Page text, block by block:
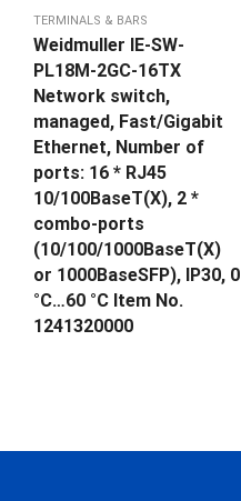
TERMINALS & BARS
Weidmuller IE-SW-
PL18M-2GC-16TX
Network switch,
managed, Fast/Gigabit
Ethernet, Number of
ports: 16 * RJ45
10/100BaseT(X), 2 *
combo-ports
(10/100/1000BaseT(X)
or 1000BaseSFP), IP30, 0
°C…60 °C Item No.
1241320000